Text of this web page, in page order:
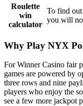
Roulette
win
calculator
To find
you will
Why Play NYX
For Winner Casino fair
games are powered by
three rows and nine
players who enjoy the
see a few more jackpot